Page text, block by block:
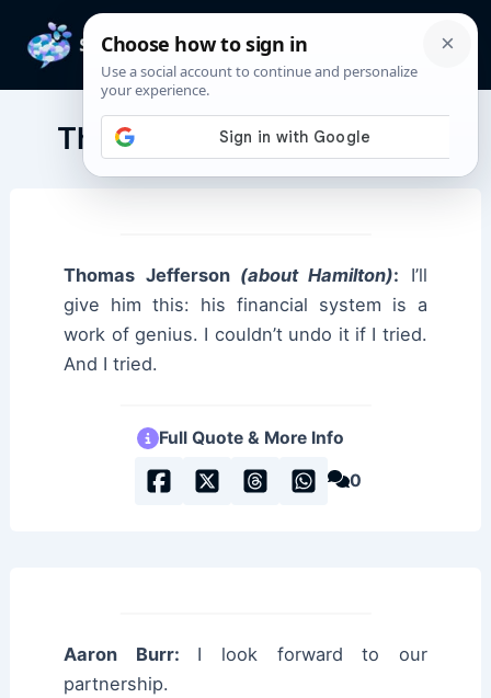
content
Thomas Jefferson Quotes
Thomas Jefferson (about Hamilton): I’ll
give him this: his financial system is a
work of genius. I couldn’t undo it if I tried.
And I tried.
Full Quote & More Info
0
Aaron Burr: I look forward to our
partnership.